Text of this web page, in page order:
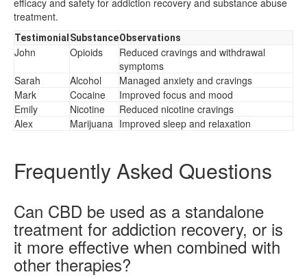
treatment.
Testimonial SubstanceObservations
John Opioids
Reduced cravings and withdrawal
symptoms
Sarah
Alcohol
Managed anxiety and cravings
Mark
Cocaine
Improved focus and mood
Emily
Nicotine
Reduced nicotine cravings
Alex
Marijuana Improved sleep and relaxation
Frequently Asked Questions
Can CBD be used as a standalone
treatment for addiction recovery, or is
it more effective when combined with
other therapies?